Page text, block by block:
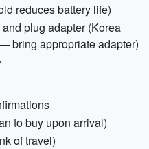
reduces battery life)
plug adapter (Korea
bring appropriate adapter)
to buy upon arrival)
of travel)